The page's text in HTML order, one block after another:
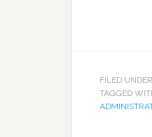
FILED
TAGGED